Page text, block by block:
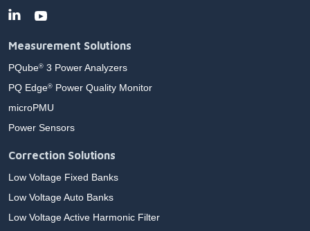
Measurement Solutions
PQube® 3 Power Analyzers
PQ Edge® Power Quality Monitor
microPMU
Power Sensors
Correction Solutions
Low Voltage Fixed Banks
Low Voltage Auto Banks
Low Voltage Active Harmonic Filter